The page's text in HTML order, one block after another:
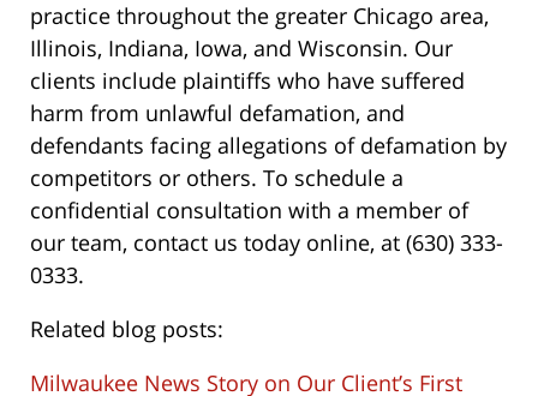
practice throughout the greater Chicago area,
Illinois, Indiana, Iowa, and Wisconsin. Our
clients include plaintiffs who have suffered
harm from unlawful defamation, and
defendants facing allegations of defamation by
competitors or others. To schedule a
confidential consultation with a member of
our team, contact us today online, at (630) 333-
0333.
Related blog posts:
Milwaukee News Story on Our Client’s First